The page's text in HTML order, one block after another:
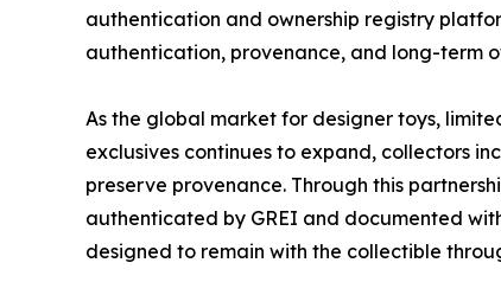
authentication and ownership registry
authentication, provenance, and long-term
As the global market for designer toys,
exclusives continues to expand, collectors
preserve provenance. Through this
authenticated by GREI and documented
designed to remain with the collectible